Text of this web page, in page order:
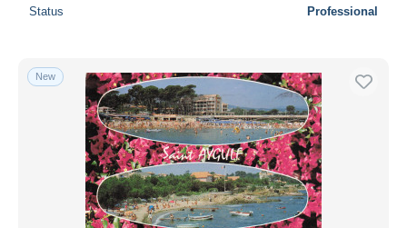
Status Professional
New